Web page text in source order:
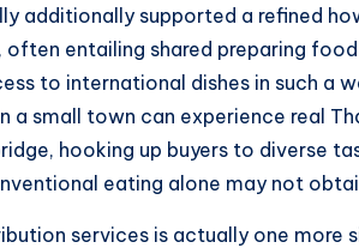
additionally supported a refined
entailing shared preparing
to international dishes in such
a small town can experience real
hooking up buyers to diverse
eating alone may not
services is actually one more